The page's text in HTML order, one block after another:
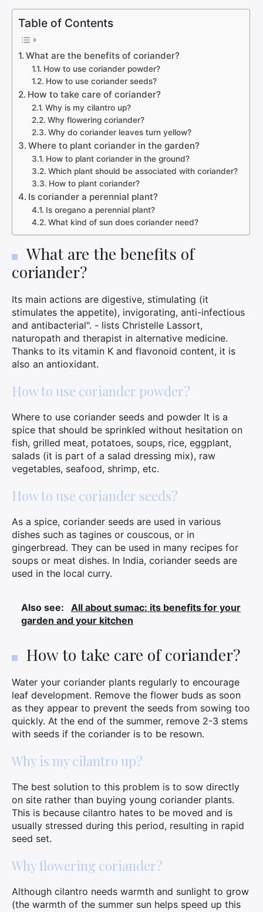
Table of Contents
What are the benefits of coriander?
How to use coriander powder?
How to use coriander seeds?
How to take care of coriander?
Why is my cilantro up?
Why flowering coriander?
Why do coriander leaves turn yellow?
Where to plant coriander in the garden?
How to plant coriander in the ground?
Which plant should be associated with coriander?
How to plant coriander?
Is coriander a perennial plant?
Is oregano a perennial plant?
What kind of sun does coriander need?
What are the benefits of
coriander?
Its main actions are digestive, stimulating (it
stimulates the appetite), invigorating, anti-infectious
and antibacterial". - lists Christelle Lassort,
naturopath and therapist in alternative medicine.
Thanks to its vitamin K and flavonoid content, it is
also an antioxidant.
How to use coriander powder?
Where to use coriander seeds and powder It is a
spice that should be sprinkled without hesitation on
fish, grilled meat, potatoes, soups, rice, eggplant,
salads (it is part of a salad dressing mix), raw
vegetables, seafood, shrimp, etc.
How to use coriander seeds?
As a spice, coriander seeds are used in various
dishes such as tagines or couscous, or in
gingerbread. They can be used in many recipes for
soups or meat dishes. In India, coriander seeds are
used in the local curry.
Also see:
All about sumac: its benefits for your
garden and your kitchen
How to take care of coriander?
Water your coriander plants regularly to encourage
leaf development. Remove the flower buds as soon
as they appear to prevent the seeds from sowing too
quickly. At the end of the summer, remove 2-3 stems
with seeds if the coriander is to be resown.
Why is my cilantro up?
The best solution to this problem is to sow directly
on site rather than buying young coriander plants.
This is because cilantro hates to be moved and is
usually stressed during this period, resulting in rapid
seed set.
Why flowering coriander?
Although cilantro needs warmth and sunlight to grow
(the warmth of the summer sun helps speed up this